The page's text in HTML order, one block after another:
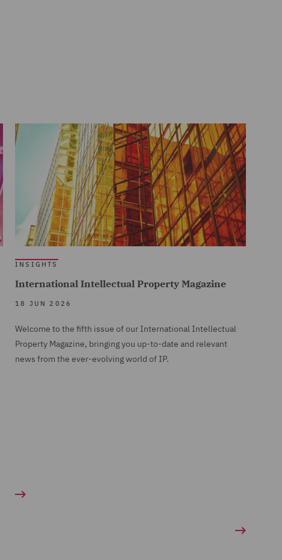
INSIGHTS
International Intellectual Property Magazine
18 JUN 2026
Welcome to the fifth issue of our International Intellectual
Property Magazine, bringing you up-to-date and relevant
news from the ever-evolving world of IP.